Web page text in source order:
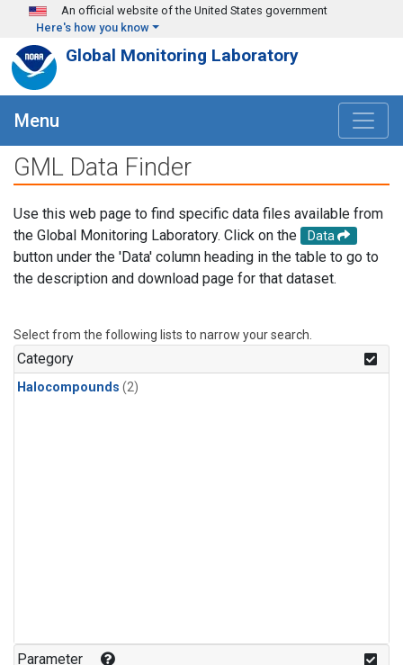
Skip to main content
An official website of the United States government
Here's how you know
Global Monitoring Laboratory
Menu
GML Data Finder
Use this web page to find specific data files available from
the Global Monitoring Laboratory. Click on the
Data
button under the 'Data' column heading in the table to go to
the description and download page for that dataset.
Select from the following lists to narrow your search.
Category
Halocompounds (2)
Parameter